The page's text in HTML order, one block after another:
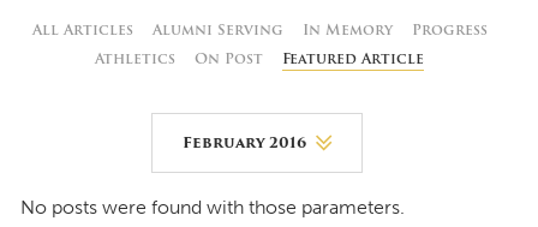
All Articles Alumni Serving In Memory
Progress
Athletics
On Post Featured Article
February 2016
August 2026
No posts were found with those parameters.